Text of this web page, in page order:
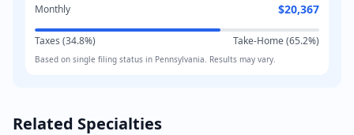
Monthly $20,367
Taxes (34.8%) Take-Home (65.2%)
Based on single filing status in Pennsylvania . Results may vary.
Related Specialties